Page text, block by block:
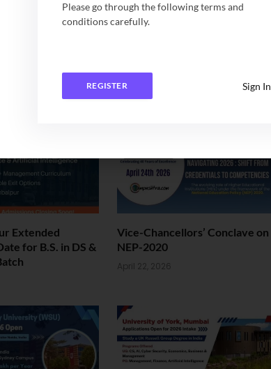
IIM Kozhikode
2nd BMS
IIM Bodh Gaya & IIT Patna
Extended
for B.S. in DS &
Vice-Chancellors’ Conclave on
NEP-2020
April 22, 2026
Please go through the following terms and
conditions carefully.
REGISTER Sign In